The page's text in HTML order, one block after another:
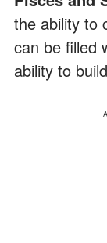
the ability to
can be filled
ability to